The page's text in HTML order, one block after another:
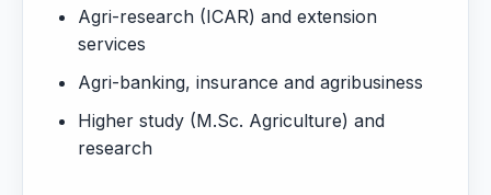
Agri-research (ICAR) and extension
services
Agri-banking, insurance and agribusiness
Higher study (M.Sc. Agriculture) and
research